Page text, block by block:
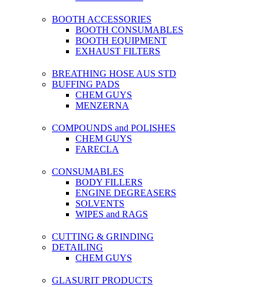
BOOTH ACCESSORIES
BOOTH CONSUMABLES
BOOTH EQUIPMENT
EXHAUST FILTERS
BREATHING HOSE AUS STD
BUFFING PADS
CHEM GUYS
MENZERNA
COMPOUNDS and POLISHES
CHEM GUYS
FARECLA
CONSUMABLES
BODY FILLERS
ENGINE DEGREASERS
SOLVENTS
WIPES and RAGS
CUTTING & GRINDING
DETAILING
CHEM GUYS
GLASURIT PRODUCTS